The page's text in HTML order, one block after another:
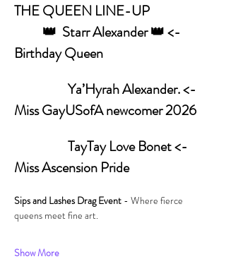
THE QUEEN LINE-UP
Birthday Queen
Miss GayUSofA newcomer 2026
Miss Ascension Pride
Sips and Lashes Drag Event - Where fierce
queens meet fine art.
Show More